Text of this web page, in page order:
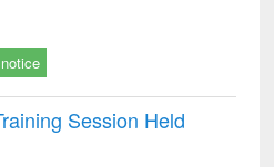
notice
Session Held